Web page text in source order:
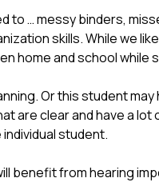
to … messy binders,
skills. While we
home and school while
Or this student
are clear and have a
student.
benefit from hearing